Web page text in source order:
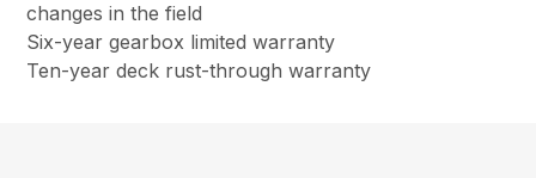
changes in the field
Six-year gearbox limited warranty
Ten-year deck rust-through warranty